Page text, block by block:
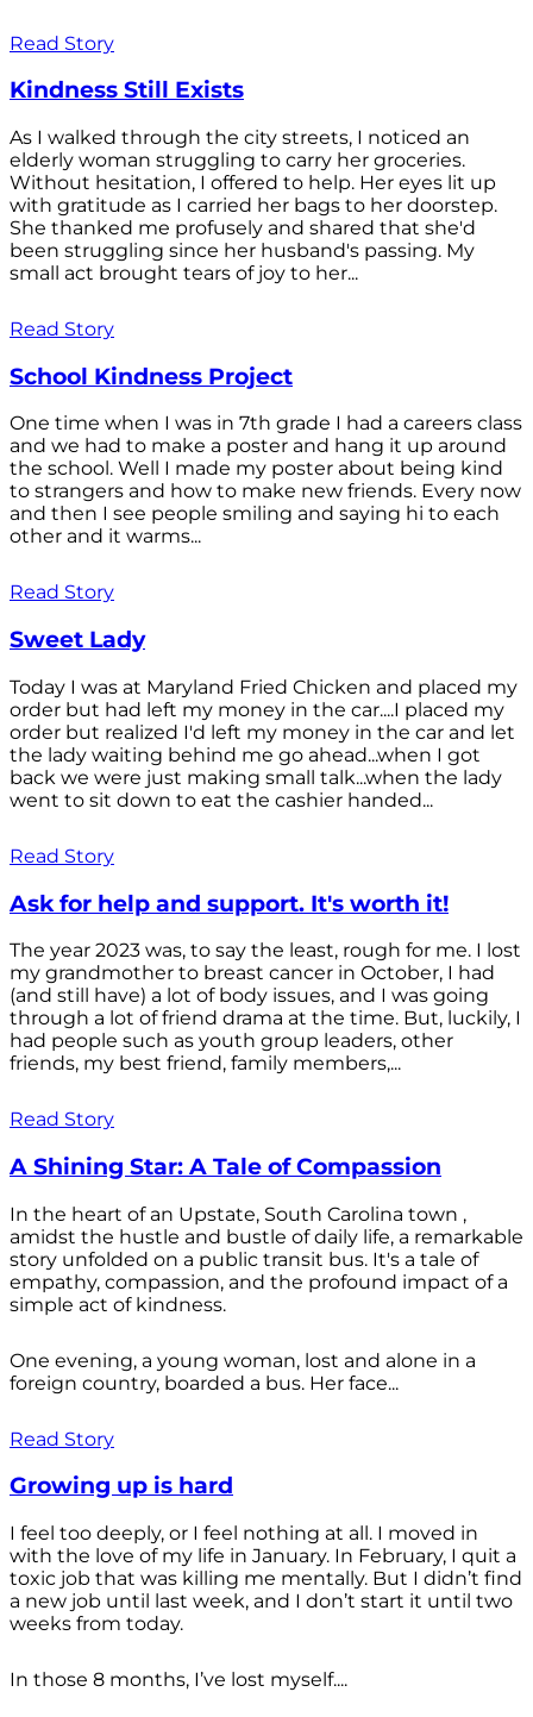
Read Story
Kindness Still Exists
As I walked through the city streets, I noticed an
elderly woman struggling to carry her groceries.
Without hesitation, I offered to help. Her eyes lit up
with gratitude as I carried her bags to her doorstep.
She thanked me profusely and shared that she'd
been struggling since her husband's passing. My
small act brought tears of joy to her...
Read Story
School Kindness Project
One time when I was in 7th grade I had a careers class
and we had to make a poster and hang it up around
the school. Well I made my poster about being kind
to strangers and how to make new friends. Every now
and then I see people smiling and saying hi to each
other and it warms...
Read Story
Sweet Lady
Today I was at Maryland Fried Chicken and placed my
order but had left my money in the car....I placed my
order but realized I'd left my money in the car and let
the lady waiting behind me go ahead...when I got
back we were just making small talk...when the lady
went to sit down to eat the cashier handed...
Read Story
Ask for help and support. It's worth it!
The year 2023 was, to say the least, rough for me. I lost
my grandmother to breast cancer in October, I had
(and still have) a lot of body issues, and I was going
through a lot of friend drama at the time. But, luckily, I
had people such as youth group leaders, other
friends, my best friend, family members,...
Read Story
A Shining Star: A Tale of Compassion
In the heart of an Upstate, South Carolina town ,
amidst the hustle and bustle of daily life, a remarkable
story unfolded on a public transit bus. It's a tale of
empathy, compassion, and the profound impact of a
simple act of kindness.
One evening, a young woman, lost and alone in a
foreign country, boarded a bus. Her face...
Read Story
Growing up is hard
I feel too deeply, or I feel nothing at all. I moved in
with the love of my life in January. In February, I quit a
toxic job that was killing me mentally. But I didn’t find
a new job until last week, and I don’t start it until two
weeks from today.
In those 8 months, I’ve lost myself....